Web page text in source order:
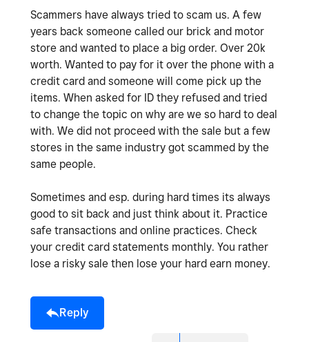
Scammers have always tried to scam us. A few
years back someone called our brick and motor
store and wanted to place a big order. Over 20k
worth. Wanted to pay for it over the phone with a
credit card and someone will come pick up the
items. When asked for ID they refused and tried
to change the topic on why are we so hard to deal
with. We did not proceed with the sale but a few
stores in the same industry got scammed by the
same people.
Sometimes and esp. during hard times its always
good to sit back and just think about it. Practice
safe transactions and online practices. Check
your credit card statements monthly. You rather
lose a risky sale then lose your hard earn money.
Reply